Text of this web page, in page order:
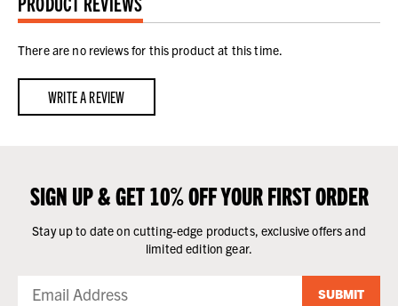
There are no reviews for this product at this time.
WRITE A REVIEW
SIGN UP & GET 10% OFF YOUR FIRST ORDER
Stay up to date on cutting-edge products, exclusive offers and
limited edition gear.
SUBMIT